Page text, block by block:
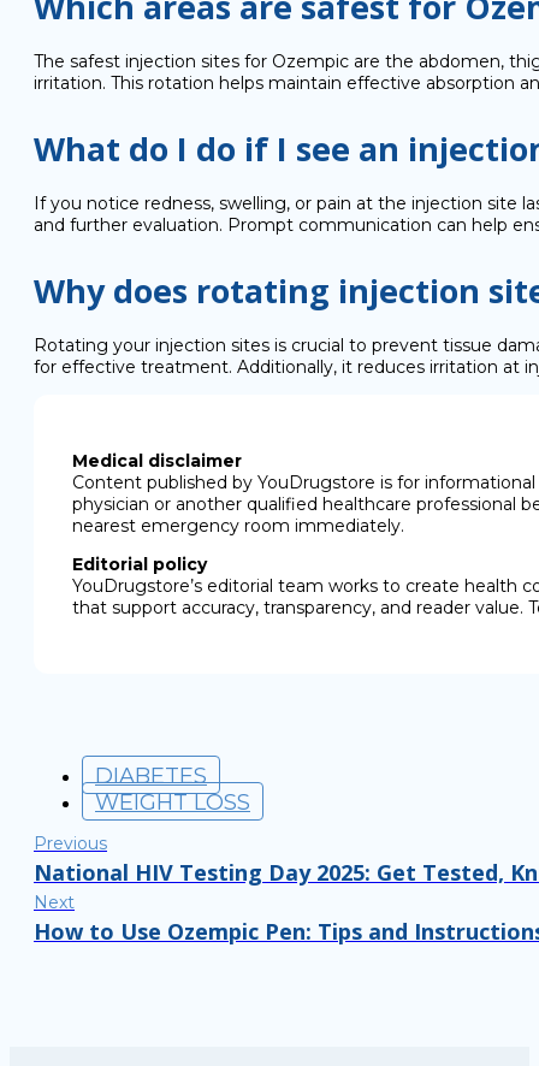
The safest injection sites for Ozempic are the abdomen,
irritation. This rotation helps maintain effective absorption
What do I do if I see an
If you notice redness, swelling, or pain at the injection site
and further evaluation. Prompt communication can help
Why does rotating injection
Rotating your injection sites is crucial to prevent tissue
for effective treatment. Additionally, it reduces irritation at
Medical disclaimer
Content published by YouDrugstore is for
physician or another qualified healthcare professional
nearest emergency room immediately.
Editorial policy
YouDrugstore’s editorial team works to create health
that support accuracy, transparency, and reader
DIABETES
WEIGHT LOSS
Previous
National HIV Testing Day 2025: Get Tested,
Next
How to Use Ozempic Pen: Tips and